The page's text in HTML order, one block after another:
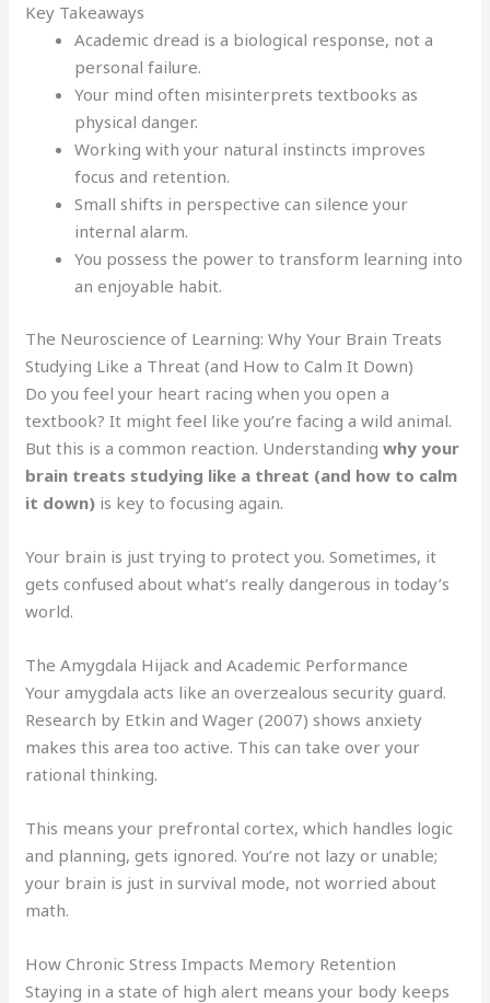
Key Takeaways
Academic dread is a biological response, not a
personal failure.
Your mind often misinterprets textbooks as
physical danger.
Working with your natural instincts improves
focus and retention.
Small shifts in perspective can silence your
internal alarm.
You possess the power to transform learning into
an enjoyable habit.
The Neuroscience of Learning: Why Your Brain Treats
Studying Like a Threat (and How to Calm It Down)
Do you feel your heart racing when you open a
textbook? It might feel like you’re facing a wild animal.
But this is a common reaction. Understandingwhy your
brain treats studying like a threat (and how to calm
it down) is key to focusing again.
Your brain is just trying to protect you. Sometimes, it
gets confused about what’s really dangerous in today’s
world.
The Amygdala Hijack and Academic Performance
Your amygdala acts like an overzealous security guard.
Research by Etkin and Wager (2007) shows anxiety
makes this area too active. This can take over your
rational thinking.
This means your prefrontal cortex, which handles logic
and planning, gets ignored. You’re not lazy or unable;
your brain is just in survival mode, not worried about
math.
How Chronic Stress Impacts Memory Retention
Staying in a state of high alert means your body keeps